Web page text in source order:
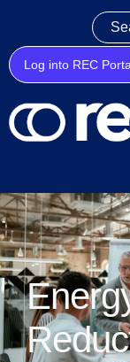
Log into REC